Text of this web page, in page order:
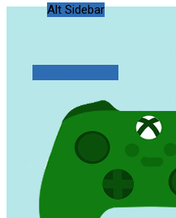
Alt Sidebar